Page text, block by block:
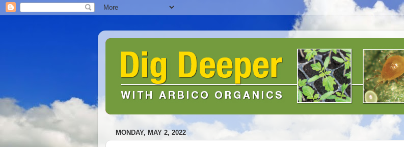
MONDAY, MAY 2, 2022